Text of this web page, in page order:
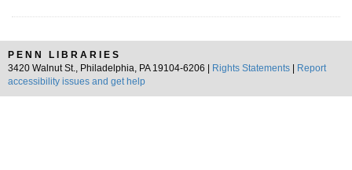
PENN LIBRARIES
3420 Walnut St., Philadelphia, PA 19104-6206 |
Rights Statements
Report
accessibility issues and get help